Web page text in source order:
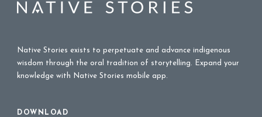
Native Stories exists to perpetuate and advance indigenous
wisdom through the oral tradition of storytelling. Expand your
knowledge with Native Stories mobile app.
DOWNLOAD